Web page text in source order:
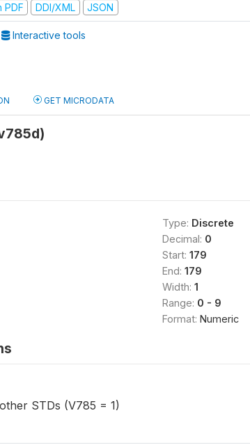
PDF DDI/XML JSON
Interactive tools
GET MICRODATA
Type: Discrete
Decimal: 0
Start: 179
End: 179
Width: 1
Range: 0 - 9
Format: Numeric
STDs (V785 = 1)